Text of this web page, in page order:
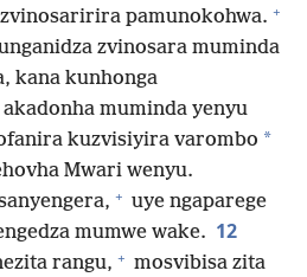
pamunokohwa. +
zvinosara muminda
kana kunhonga
muminda yenyu
kuzvisiyira varombo *
Mwari wenyu.
+ uye ngaparege
mumwe wake. 12
rangu, + mosvibisa zita